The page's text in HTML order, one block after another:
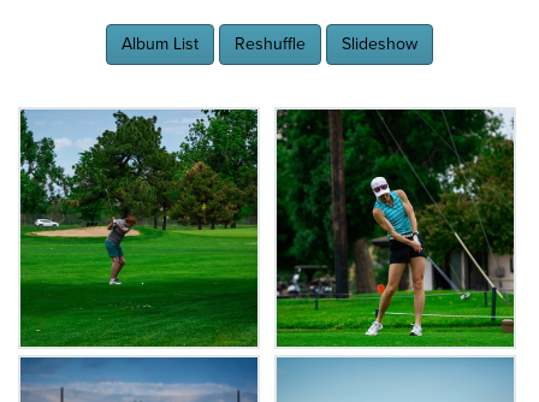
Album List Reshuffle Slideshow